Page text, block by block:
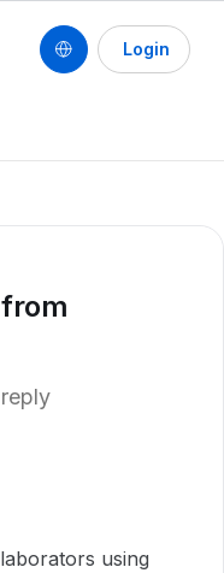
Login
reply
using